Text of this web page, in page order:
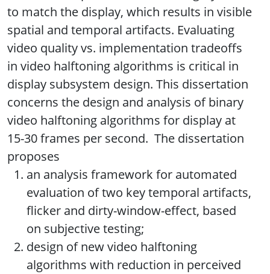
to match the display, which results in visible
spatial and temporal artifacts. Evaluating
video quality vs. implementation tradeoffs
in video halftoning algorithms is critical in
display subsystem design. This dissertation
concerns the design and analysis of binary
video halftoning algorithms for display at
15-30 frames per second. The dissertation
proposes
an analysis framework for automated
evaluation of two key temporal artifacts,
flicker and dirty-window-effect, based
on subjective testing;
design of new video halftoning
algorithms with reduction in perceived